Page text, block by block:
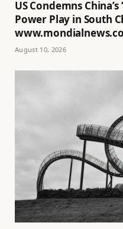
US Condemns
Power Play in South
August 10, 2026